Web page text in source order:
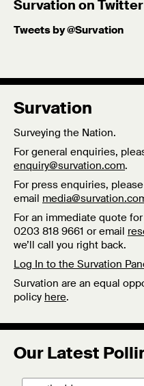
Survation on Twitter
Tweets by @Survation
Survation
Surveying the Nation.
For general enquiries,
enquiry@survation.com.
For press enquiries,
email
For an immediate quote
0203 818 9661 or email
we’ll call you right back.
Log In to the Survation
Survation are an equal
policy here.
Our Latest